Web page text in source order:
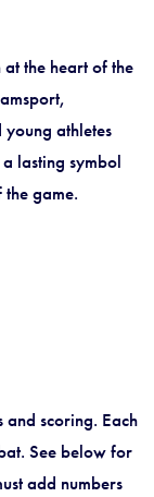
the heart of the
athletes
lasting symbol
game.
scoring. Each
See below for
add numbers